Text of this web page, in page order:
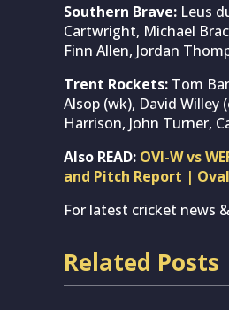
Southern Brave: Leus
Cartwright, Michael
Finn Allen, Jordan
Trent Rockets: Tom
Alsop (wk), David Willey
Harrison, John Turner,
Also READ: OVI-W vs
and Pitch Report |
For latest cricket news
Related Posts